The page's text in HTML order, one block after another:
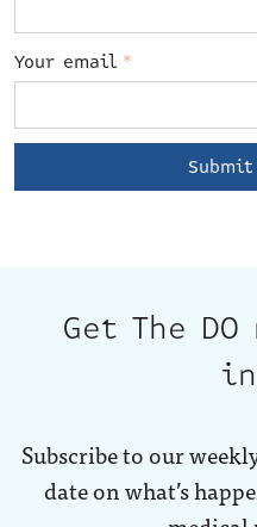
Your email *
Get The
Subscribe to our
date on what’s